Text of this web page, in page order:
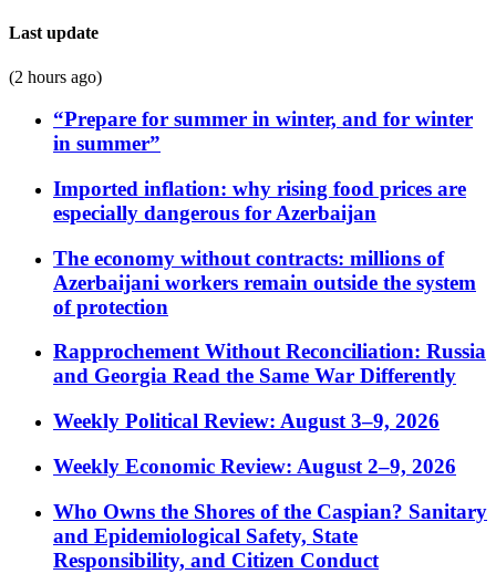
Last update
(2 hours ago)
“Prepare for summer in winter, and for winter
in summer”
Imported inflation: why rising food prices are
especially dangerous for Azerbaijan
The economy without contracts: millions of
Azerbaijani workers remain outside the system
of protection
Rapprochement Without Reconciliation: Russia
and Georgia Read the Same War Differently
Weekly Political Review: August 3–9, 2026
Weekly Economic Review: August 2–9, 2026
Who Owns the Shores of the Caspian? Sanitary
and Epidemiological Safety, State
Responsibility, and Citizen Conduct